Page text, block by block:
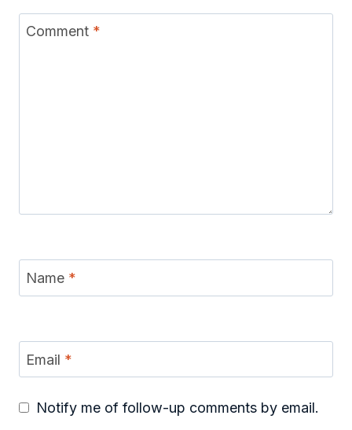
Comment *
Name *
Email *
Notify me of follow-up comments by email.